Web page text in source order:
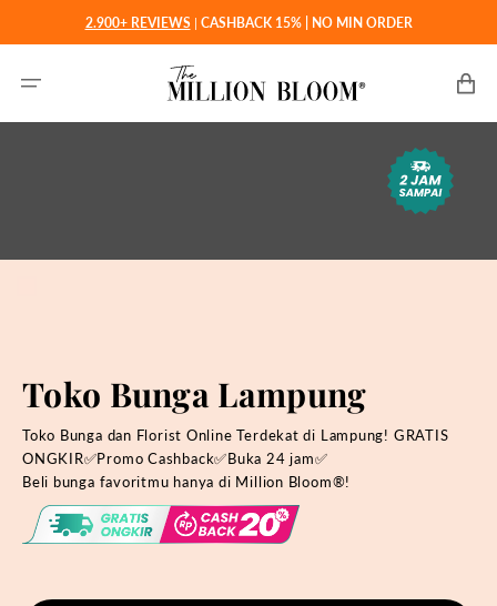
konten
2.900+ REVIEWS | CASHBACK 15% | NO MIN ORDER
Toko Bunga Lampung
Toko Bunga dan Florist Online Terdekat di Lampung! GRATIS
ONGKIR✅Promo Cashback✅Buka 24 jam✅
Beli bunga favoritmu hanya di Million Bloom®!